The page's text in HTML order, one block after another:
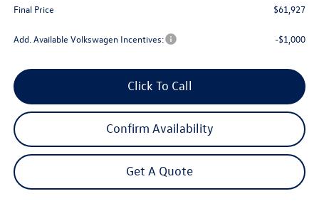
Final Price
$61,927
Add. Available Volkswagen Incentives: -$1,000
Click To Call
Confirm Availability
Get A Quote